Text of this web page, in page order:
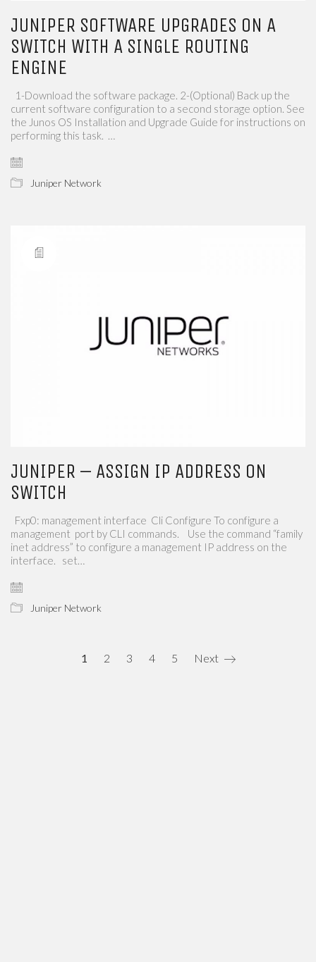
JUNIPER SOFTWARE UPGRADES ON A
SWITCH WITH A SINGLE ROUTING
ENGINE
1-Download the software package. 2-(Optional) Back up the
current software configuration to a second storage option. See
the Junos OS Installation and Upgrade Guide for instructions on
performing this task. …
Juniper Network
JUNIPER – ASSIGN IP ADDRESS ON
SWITCH
Fxp0: management interface Cli Configure To configure a
management port by CLI commands. Use the command “family
inet address” to configure a management IP address on the
interface. set…
Juniper Network
1 2 3 4 5 Next